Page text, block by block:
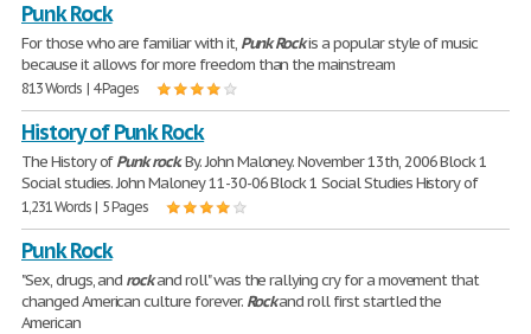
Punk Rock
For those who are familiar with it, Punk Rockis a popular style of music
because it allows for more freedom than the mainstream
813 Words | 4 Pages
History of Punk Rock
The History ofPunk rock. By. John Maloney. November 13th, 2006 Block 1
Social studies. John Maloney 11-30-06 Block 1 Social Studies History of
1,231 Words | 5 Pages
Punk Rock
"Sex, drugs, and rockand roll" was the rallying cry for a movement that
changed American culture forever. Rockand roll first startled the
American